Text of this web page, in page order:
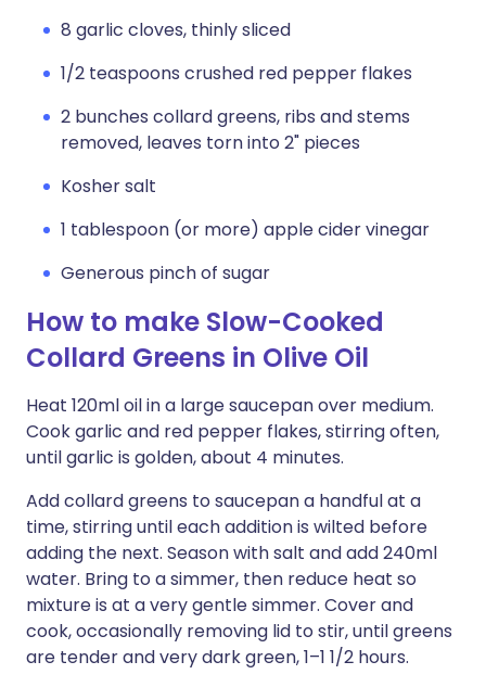
8 garlic cloves, thinly sliced
1/2 teaspoons crushed red pepper flakes
2 bunches collard greens, ribs and stems
removed, leaves torn into 2" pieces
Kosher salt
1 tablespoon (or more) apple cider vinegar
Generous pinch of sugar
How to make Slow-Cooked
Collard Greens in Olive Oil
Heat 120ml oil in a large saucepan over medium.
Cook garlic and red pepper flakes, stirring often,
until garlic is golden, about 4 minutes.
Add collard greens to saucepan a handful at a
time, stirring until each addition is wilted before
adding the next. Season with salt and add 240ml
water. Bring to a simmer, then reduce heat so
mixture is at a very gentle simmer. Cover and
cook, occasionally removing lid to stir, until greens
are tender and very dark green, 1–1 1/2 hours.